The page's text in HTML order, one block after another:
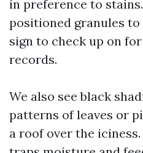
in preference to
positioned granules to
sign to check up on
records.
We also see black
patterns of leaves or
a roof over the